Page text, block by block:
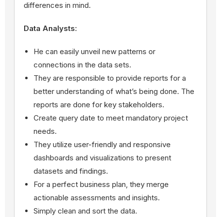
differences in mind.
Data Analysts:
He can easily unveil new patterns or
connections in the data sets.
They are responsible to provide reports for a
better understanding of what’s being done. The
reports are done for key stakeholders.
Create query date to meet mandatory project
needs.
They utilize user-friendly and responsive
dashboards and visualizations to present
datasets and findings.
For a perfect business plan, they merge
actionable assessments and insights.
Simply clean and sort the data.